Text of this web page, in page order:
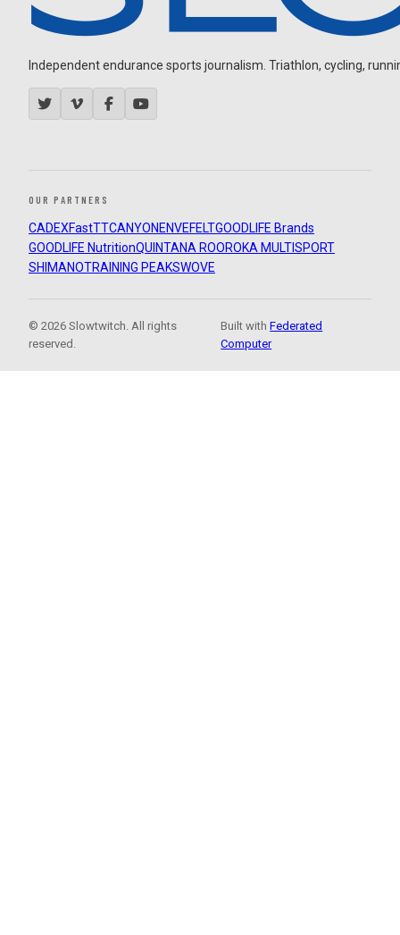
Independent endurance sports journalism. Triathlon, cycling,
OUR PARTNERS
CADEXFastTTCANYON ENVEFELTGOODLIFE Brands
GOODLIFE NutritionQUINTANA ROOROKA MULTISPORT
SHIMANOTRAINING PEAKSWOVE
© 2026 Slowtwitch. All rights
reserved.
Built withFederated
Computer